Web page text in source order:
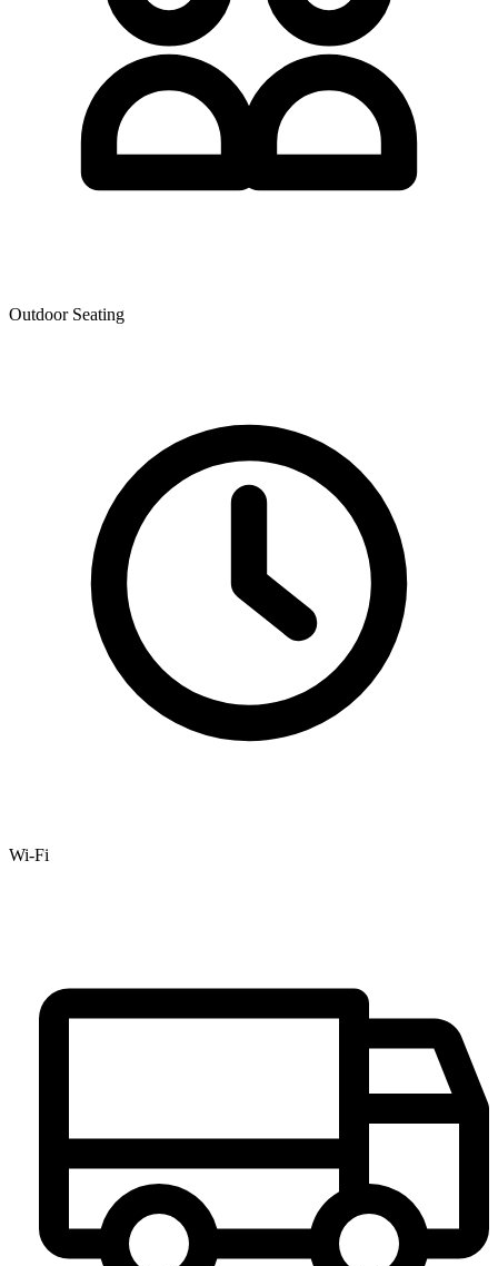
Outdoor Seating
Wi-Fi